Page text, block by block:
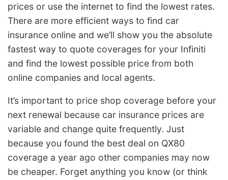
prices or use the internet to find the lowest rates.
There are more efficient ways to find car
insurance online and we’ll show you the absolute
fastest way to quote coverages for your Infiniti
and find the lowest possible price from both
online companies and local agents.
It’s important to price shop coverage before your
next renewal because car insurance prices are
variable and change quite frequently. Just
because you found the best deal on QX80
coverage a year ago other companies may now
be cheaper. Forget anything you know (or think